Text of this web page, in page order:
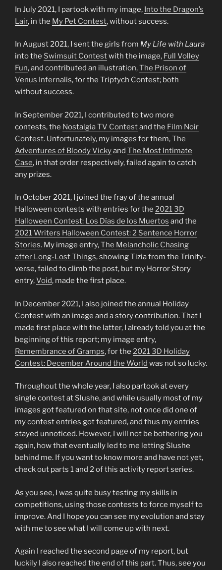
In July 2021, I partook with my image, Into the Dragon’s
Lair, in the My Pet Contest, without success.
In August 2021, I sent the girls from My Life with Laura
into the Swimsuit Contestwith the image, Full Volley
Fun, and contributed an illustration,The Prison of
Venus Infernalis, for the Triptych Contest; both
without success.
In September 2021, I contributed to two more
contests, the Nostalgia TV Contestand the Film Noir
Contest. Unfortunately, my images for them,The
Adventures of Bloody Vickyand The Most Intimate
Case, in that order respectively, failed again to catch
any prizes.
In October 2021, I joined the fray of the annual
Halloween contests with entries for the 2021 3D
Halloween Contest: Los Días de los Muertos and the
2021Writers Halloween Contest: 2 Sentence Horror
Stories. My image entry,The Melancholic Chasing
after Long-Lost Things, showing Tizia from the Trinity-
verse, failed to climb the post, but my Horror Story
entry,Void, made the first place.
In December 2021, I also joined the annual Holiday
Contest with an image and a story contribution. That I
made first place with the latter, I already told you at the
beginning of this report; my image entry,
Remembrance of Gramps, for the 20213D Holiday
Contest: December Around the World was not so lucky.
Throughout the whole year, I also partook at every
single contest at Slushe, and while usually most of my
images got featured on that site, not once did one of
my contest entries got featured, and thus my entries
stayed unnoticed. However, I will not be bothering you
again, how that eventually led to me letting Slushe
behind me. If you want to know more and have not yet,
check out parts 1 and 2 of this activity report series.
As you see, I was quite busy testing my skills in
competitions, using those contests to force myself to
improve. And I hope you can see my evolution and stay
with me to see what I will come up with next.
Again I reached the second page of my report, but
luckily I also reached the end of this part. Thus, see you